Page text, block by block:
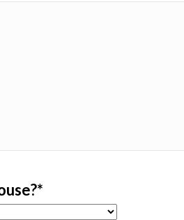
*